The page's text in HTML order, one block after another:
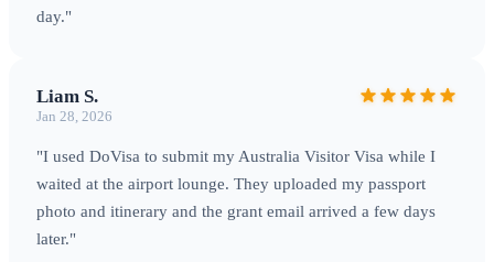
day."
Liam S.
Jan 28, 2026
"I used DoVisa to submit my Australia Visitor Visa while I
waited at the airport lounge. They uploaded my passport
photo and itinerary and the grant email arrived a few days
later."